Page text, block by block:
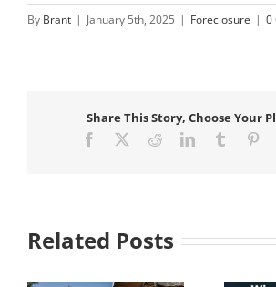
By Brant | January 5th, 2025 | Foreclosure | 0
Share This Story, Choose Your
Facebook RedditLinkedInTumblr
Related Posts